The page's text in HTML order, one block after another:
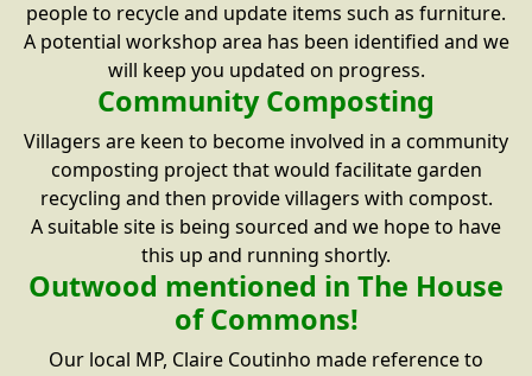
people to recycle and update items such as furniture.
A potential workshop area has been identified and we
will keep you updated on progress.
Community Composting
Villagers are keen to become involved in a community
composting project that would facilitate garden
recycling and then provide villagers with compost.
A suitable site is being sourced and we hope to have
this up and running shortly.
Outwood mentioned in The House
of Commons!
Our local MP, Claire Coutinho made reference to